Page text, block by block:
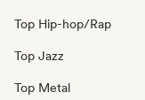
Top Hip-hop/Rap
Top Jazz
Top Metal